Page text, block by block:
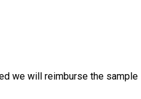
we will reimburse the sample